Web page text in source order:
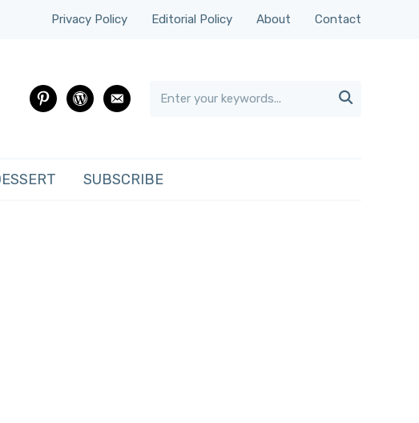
Privacy Policy Editorial Policy About Contact
pinterestwordpress
email

SUBSCRIBE